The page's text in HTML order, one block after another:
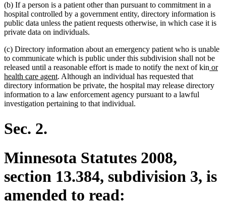
(b) If a person is a patient other than pursuant to commitment in a
hospital controlled by a government entity, directory information is
public data unless the patient requests otherwise, in which case it is
private data on individuals.
(c) Directory information about an emergency patient who is unable
to communicate which is public under this subdivision shall not be
released until a reasonable effort is made to notify the next of kin new
begin
or
health care agentnew
text
end
. Although an individual has requested that
directory information be private, the hospital may release directory
information to a law enforcement agency pursuant to a lawful
investigation pertaining to that individual.
Sec. 2.
Minnesota Statutes 2008,
section 13.384, subdivision 3, is
amended to read: